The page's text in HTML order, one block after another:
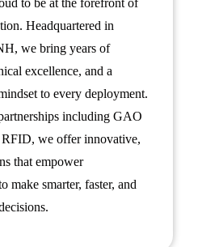
Headquartered in
we bring years of
excellence, and a
to every deployment.
including GAO
we offer innovative,
that empower
make smarter, faster, and